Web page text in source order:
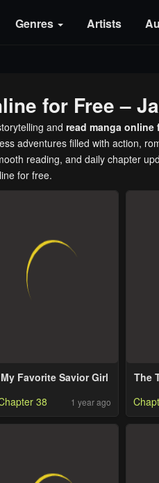
Genres Artists
for Free –
and read manga online
adventures filled with action,
reading, and daily chapter
for free.
My Favorite Savior Girl
38
1 year ago
The